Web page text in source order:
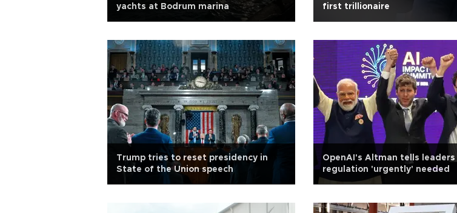
yachts at Bodrum marina
first trillionaire
Trump tries to reset presidency in
State of the Union speech
OpenAI's Altman tells leaders
regulation 'urgently' needed